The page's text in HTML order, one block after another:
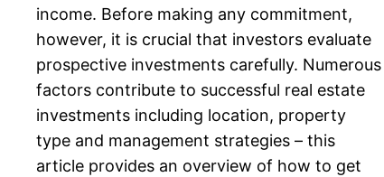
income. Before making any commitment,
however, it is crucial that investors evaluate
prospective investments carefully. Numerous
factors contribute to successful real estate
investments including location, property
type and management strategies – this
article provides an overview of how to get